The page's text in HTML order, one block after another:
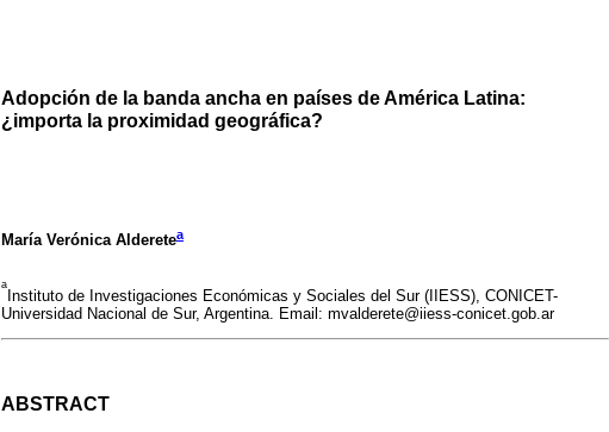
Adopción de la banda ancha en países de América Latina:
¿importa la proximidad geográfica?
María Verónica Alderetea
a
Instituto de Investigaciones Económicas y Sociales del Sur (IIESS), CONICET-
Universidad Nacional de Sur, Argentina. Email: mvalderete@iiess-conicet.gob.ar
ABSTRACT